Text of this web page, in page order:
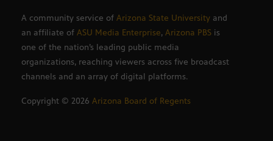
A community service of Arizona State University and
an affiliate of ASU Media Enterprise, Arizona PBS is
one of the nation’s leading public media
organizations, reaching viewers across five broadcast
channels and an array of digital platforms.
Copyright © 2026 Arizona Board of Regents